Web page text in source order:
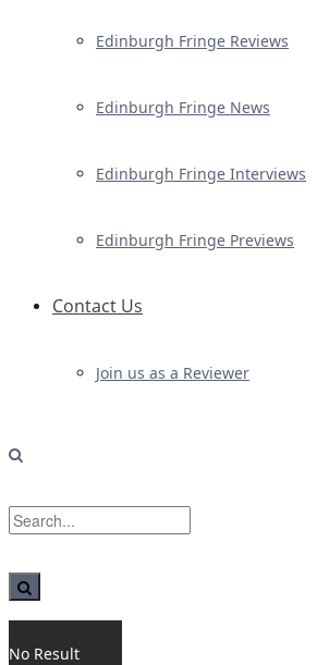
Edinburgh Fringe Reviews
Edinburgh Fringe News
Edinburgh Fringe Interviews
Edinburgh Fringe Previews
Contact Us
Join us as a Reviewer
No Result